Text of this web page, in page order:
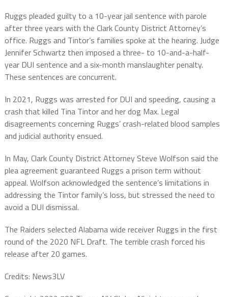
Ruggs pleaded guilty to a 10-year jail sentence with parole
after three years with the Clark County District Attorney’s
office. Ruggs and Tintor’s families spoke at the hearing. Judge
Jennifer Schwartz then imposed a three- to 10-and-a-half-
year DUI sentence and a six-month manslaughter penalty.
These sentences are concurrent.
In 2021, Ruggs was arrested for DUI and speeding, causing a
crash that killed Tina Tintor and her dog Max. Legal
disagreements concerning Ruggs’ crash-related blood samples
and judicial authority ensued.
In May, Clark County District Attorney Steve Wolfson said the
plea agreement guaranteed Ruggs a prison term without
appeal. Wolfson acknowledged the sentence’s limitations in
addressing the Tintor family’s loss, but stressed the need to
avoid a DUI dismissal.
The Raiders selected Alabama wide receiver Ruggs in the first
round of the 2020 NFL Draft. The terrible crash forced his
release after 20 games.
Credits: News3LV